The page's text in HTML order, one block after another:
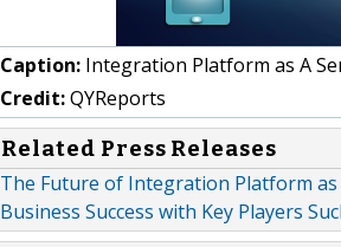
Caption: Integration Platform as A
Credit:QYReports
Related Press Releases
The Future of Integration Platform
Business Success with Key Players